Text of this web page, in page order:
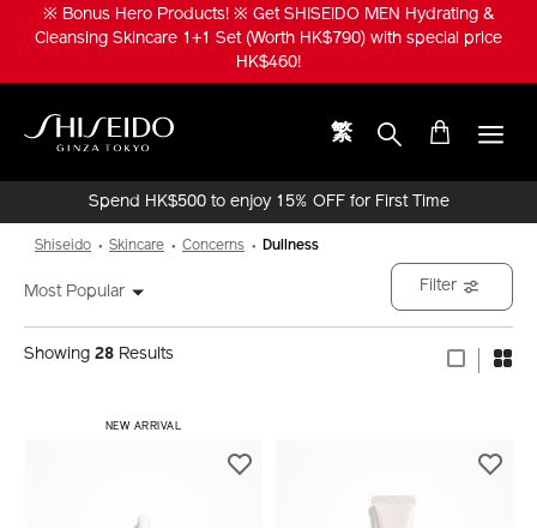
※ Bonus Hero Products! ※ Get SHISEIDO MEN Hydrating &
Cleansing Skincare 1+1 Set (Worth HK$790) with special price
HK$460!
繁
Spend HK$500 to enjoy 15% OFF for First Time
Shiseido Skincare Concerns Dullness
Most Popular
Showing 28 Results
Filter
NEW ARRIVAL